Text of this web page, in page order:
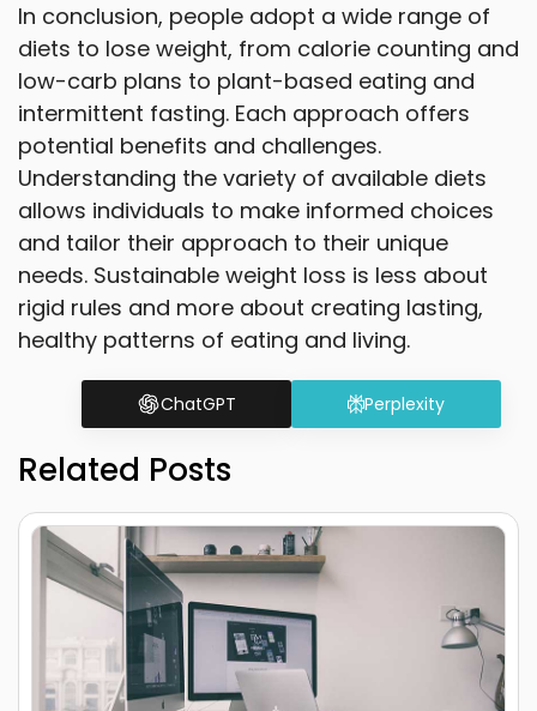
In conclusion, people adopt a wide range of
diets to lose weight, from calorie counting and
low-carb plans to plant-based eating and
intermittent fasting. Each approach offers
potential benefits and challenges.
Understanding the variety of available diets
allows individuals to make informed choices
and tailor their approach to their unique
needs. Sustainable weight loss is less about
rigid rules and more about creating lasting,
healthy patterns of eating and living.
ChatGPT Perplexity
Related Posts